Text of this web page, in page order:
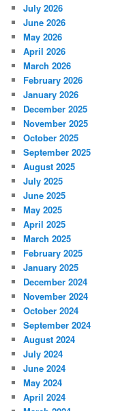
July 2026
June 2026
May 2026
April 2026
March 2026
February 2026
January 2026
December 2025
November 2025
October 2025
September 2025
August 2025
July 2025
June 2025
May 2025
April 2025
March 2025
February 2025
January 2025
December 2024
November 2024
October 2024
September 2024
August 2024
July 2024
June 2024
May 2024
April 2024